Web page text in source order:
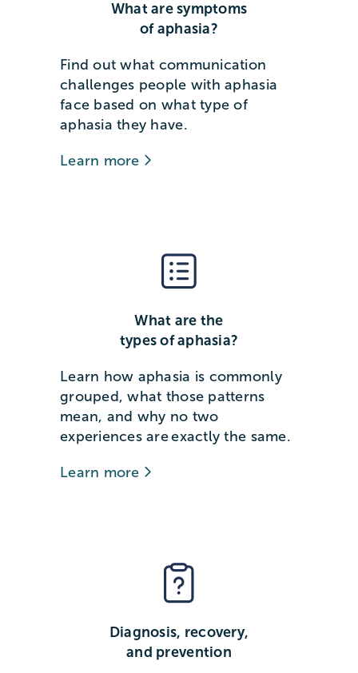
What are symptoms
of aphasia?
Find out what communication
challenges people with aphasia
face based on what type of
aphasia they have.
Learn more
What are the
types of aphasia?
Learn how aphasia is commonly
grouped, what those patterns
mean, and why no two
experiences are exactly the same.
Learn more
Diagnosis, recovery,
and prevention